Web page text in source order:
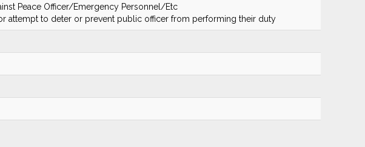
Peace Officer/Emergency Personnel/Etc
attempt to deter or prevent public officer from performing their duty